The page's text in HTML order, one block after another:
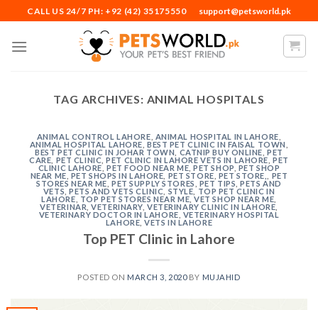
to
content
CALL US 24/7 PH: +92 (42) 35175550 support@petsworld.pk
TAG ARCHIVES: ANIMAL HOSPITALS
ANIMAL CONTROL LAHORE ANIMAL HOSPITAL IN LAHORE
ANIMAL HOSPITAL LAHORE ,BEST PET CLINIC IN FAISAL TOWN
BEST PET CLINIC IN JOHAR TOWN
CATNIP BUY ONLINE ,PET
CARE PET CLINIC ,PET CLINIC IN LAHORE VETS IN LAHORE ,PET
CLINIC LAHORE,PET FOOD NEAR ME ,PET SHOP PET SHOP
NEAR ME PET SHOPS IN LAHORE PET STORE PET STORE,
PET
STORES NEAR ME ,PET SUPPLY STORES PET TIPS ,PETS AND
VETS ,PETS AND VETS CLINIC STYLE , TOP PET CLINIC IN
LAHORE
TOP PET STORES NEAR ME ,VET SHOP NEAR ME
VETERINAR ,VETERINARY,VETERINARY CLINIC IN LAHORE
VETERINARY DOCTOR IN LAHORE VETERINARY HOSPITAL
LAHORE ,VETS IN LAHORE
Top PET Clinic in Lahore
POSTED ON MARCH 3, 2020BY MUJAHID